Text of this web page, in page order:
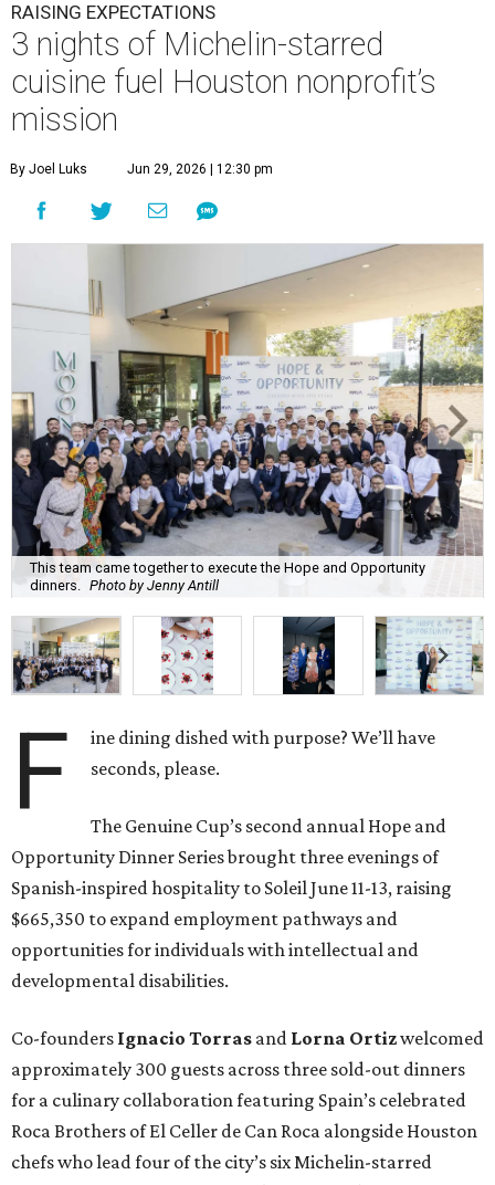
RAISING EXPECTATIONS
3 nights of Michelin-starred
cuisine fuel Houston nonprofit’s
mission
By Joel Luks Jun 29, 2026 | 12:30 pm
This team came together to execute the Hope and Opportunity
dinners. Photo by Jenny Antill
F
ine dining dished with purpose? We’ll have
seconds, please.
The Genuine Cup’s second annual Hope and
Opportunity Dinner Series brought three evenings of
Spanish-inspired hospitality to Soleil June 11-13, raising
$665,350 to expand employment pathways and
opportunities for individuals with intellectual and
developmental disabilities.
Co-founders Ignacio Torras and Lorna Ortizwelcomed
approximately 300 guests across three sold-out dinners
for a culinary collaboration featuring Spain’s celebrated
Roca Brothers of El Celler de Can Roca alongside Houston
chefs who lead four of the city’s six Michelin-starred